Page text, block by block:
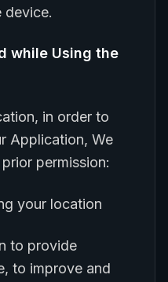
device.
while Using the
in order to
Application, We
permission:
your location
to provide
to improve and